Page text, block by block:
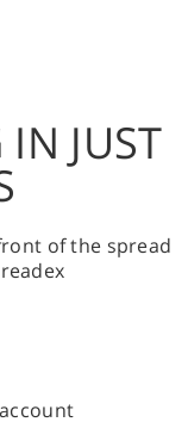
JUST
of the spread